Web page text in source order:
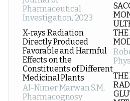
Pharmaceutical
Investigation, 2023
X-rays Radiation
Directly Produced
Favorable and Harmful
Effects on the
Constituents of Different
Medicinal Plants
Al-Nimer Marwan S.M,
Pharmacognosy
THE
THE